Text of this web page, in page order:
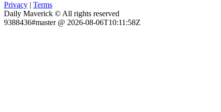
Privacy
Terms
Daily Maverick © All rights reserved
9388436#master @ 2026-08-06T10:11:58Z